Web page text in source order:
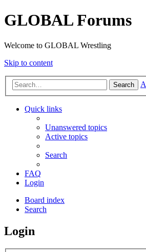
GLOBAL Forums
Welcome to GLOBAL Wrestling
Skip to content
Search
Quick links
Unanswered topics
Active topics
Search
FAQ
Login
Board index
Search
Login